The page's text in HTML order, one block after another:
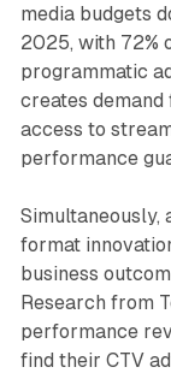
media budgets
2025, with 72%
programmatic
creates
access to
performance
Simultaneously,
format
business
Research from
performance
find their CTV